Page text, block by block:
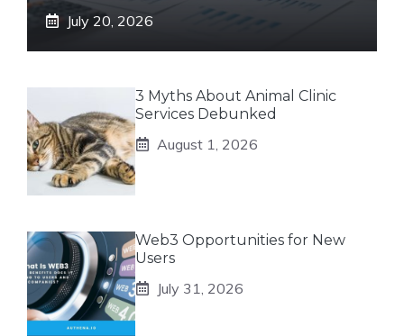
July 20, 2026
3 Myths About Animal Clinic
Services Debunked
August 1, 2026
Web3 Opportunities for New
Users
July 31, 2026